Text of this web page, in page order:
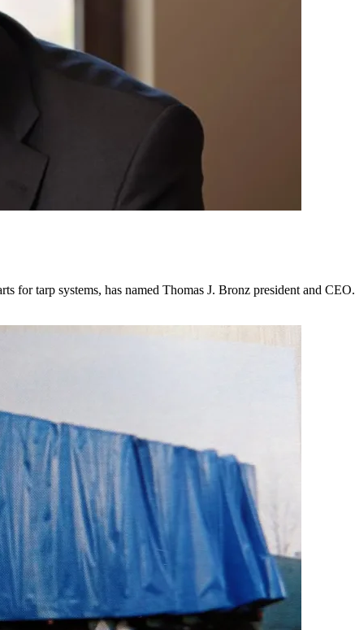
for tarp systems, has named Thomas J. Bronz president and CEO.